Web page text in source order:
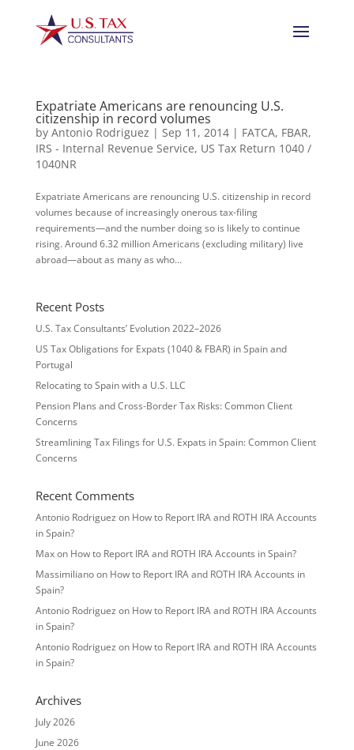
Expatriate Americans are renouncing U.S.
citizenship in record volumes
by Antonio Rodriguez | Sep 11, 2014| FATCA, FBAR,
IRS - Internal Revenue Service, US Tax Return 1040 /
1040NR
Expatriate Americans are renouncing U.S. citizenship in record
volumes because of increasingly onerous tax-filing
requirements—and the number doing so is likely to continue
rising. Around 6.32 million Americans (excluding military) live
abroad—about as many as who...
Recent Posts
U.S. Tax Consultants’ Evolution 2022–2026
US Tax Obligations for Expats (1040 & FBAR) in Spain and
Portugal
Relocating to Spain with a U.S. LLC
Pension Plans and Cross-Border Tax Risks: Common Client
Concerns
Streamlining Tax Filings for U.S. Expats in Spain: Common Client
Concerns
Recent Comments
Antonio Rodriguez on How to Report IRA and ROTH IRA Accounts
in Spain?
Maxon How to Report IRA and ROTH IRA Accounts in Spain?
Massimilianoon How to Report IRA and ROTH IRA Accounts in
Spain?
Antonio Rodriguez on How to Report IRA and ROTH IRA Accounts
in Spain?
Antonio Rodriguez on How to Report IRA and ROTH IRA Accounts
in Spain?
Archives
July 2026
June 2026